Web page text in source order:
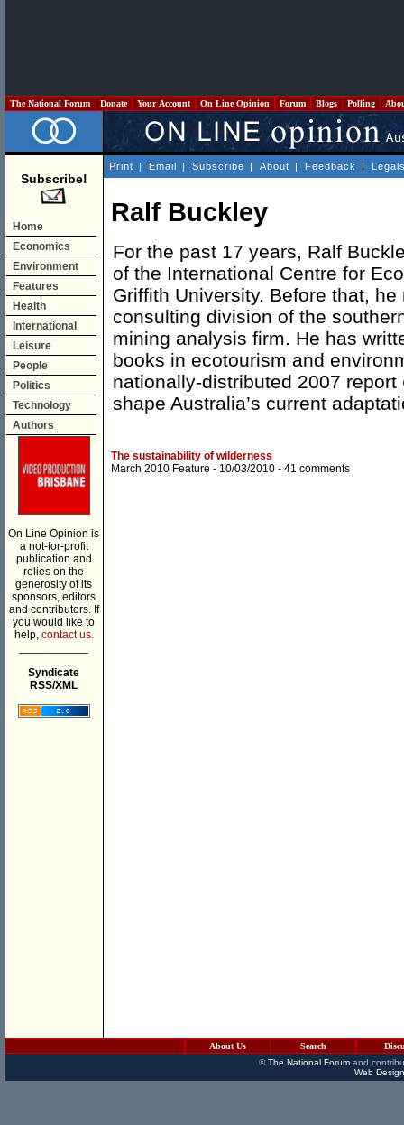
The National Forum Donate Your Account On Line Opinion Forum Blogs Polling
Subscribe!
Home
Economics
Environment
Features
Health
International
Leisure
People
Politics
Technology
Authors
On Line Opinion is
a not-for-profit
publication and
relies on the
generosity of its
sponsors, editors
and contributors. If
you would like to
help, contact us.
Syndicate
RSS/XML
Print | Email | Subscribe | About | Feedback |
Ralf Buckley
For the past 17 years, Ralf
of the International Centre for
Griffith University. Before that,
consulting division of the
mining analysis firm. He has
books in ecotourism and
nationally-distributed 2007 report
shape Australia’s current
The sustainability of wilderness
March 2010 Feature - 10/03/2010 - 41 comments
About Us Search
©The National Forumand
Web